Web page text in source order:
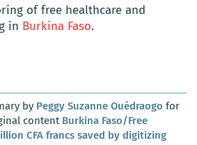
of free healthcare and
in Burkina Faso.
by Peggy Suzanne Ouédraogo for
content Burkina Faso/Free
CFA francs saved by digitizing